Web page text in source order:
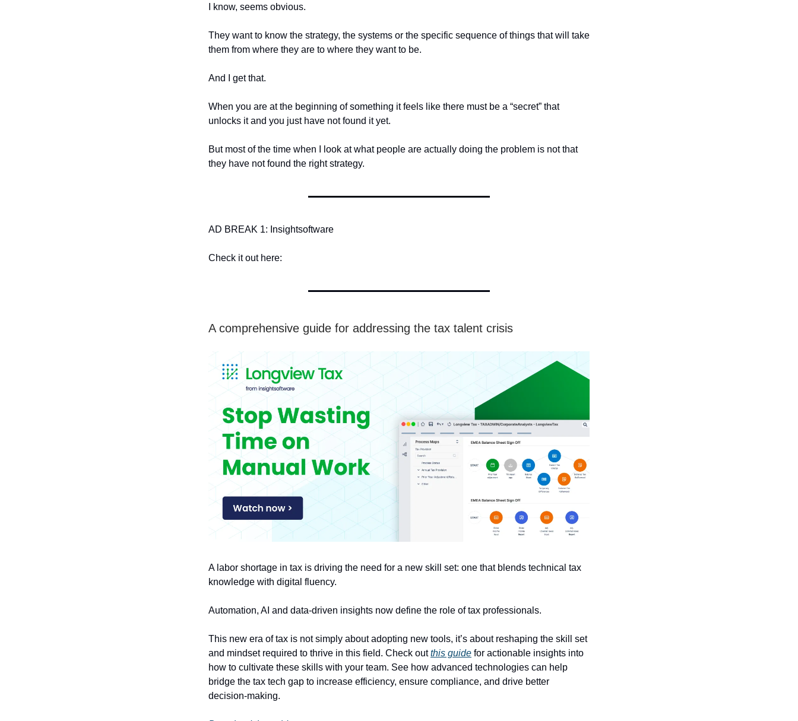
I know, seems obvious.
They want to know the strategy, the systems or the specific sequence of things that will take
them from where they are to where they want to be.
And I get that.
When you are at the beginning of something it feels like there must be a “secret” that
unlocks it and you just have not found it yet.
But most of the time when I look at what people are actually doing the problem is not that
they have not found the right strategy.
AD BREAK 1: Insightsoftware
Check it out here:
A comprehensive guide for addressing the tax talent crisis
A labor shortage in tax is driving the need for a new skill set: one that blends technical tax
knowledge with digital fluency.
Automation, AI and data-driven insights now define the role of tax professionals.
This new era of tax is not simply about adopting new tools, it’s about reshaping the skill set
and mindset required to thrive in this field. Check outthis guide for actionable insights into
how to cultivate these skills with your team. See how advanced technologies can help
bridge the tax tech gap to increase efficiency, ensure compliance, and drive better
decision-making.